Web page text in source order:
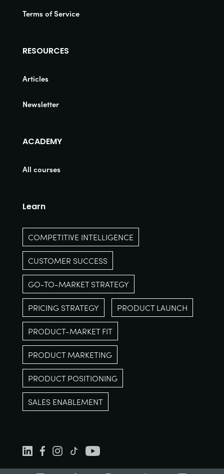
Terms of Service
RESOURCES
Articles
Newsletter
ACADEMY
All courses
Learn
COMPETITIVE INTELLIGENCE
CUSTOMER SUCCESS
GO-TO-MARKET STRATEGY
PRICING STRATEGY PRODUCT LAUNCH
PRODUCT-MARKET FIT
PRODUCT MARKETING
PRODUCT POSITIONING
SALES ENABLEMENT